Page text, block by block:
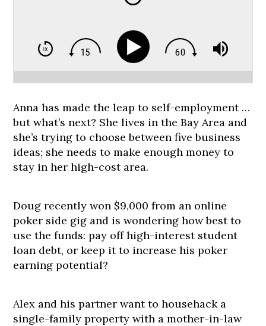
Anna has made the leap to self-employment …
but what’s next? She lives in the Bay Area and
she’s trying to choose between five business
ideas; she needs to make enough money to
stay in her high-cost area.
Doug recently won $9,000 from an online
poker side gig and is wondering how best to
use the funds: pay off high-interest student
loan debt, or keep it to increase his poker
earning potential?
Alex and his partner want to househack a
single-family property with a mother-in-law